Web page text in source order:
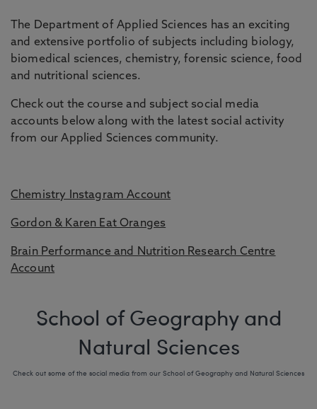
The Department of Applied Sciences has an exciting
and extensive portfolio of subjects including biology,
biomedical sciences, chemistry, forensic science, food
and nutritional sciences.
Check out the course and subject social media
accounts below along with the latest social activity
from our Applied Sciences community.
Chemistry Instagram Account
Gordon & Karen Eat Oranges
Brain Performance and Nutrition Research Centre
Account